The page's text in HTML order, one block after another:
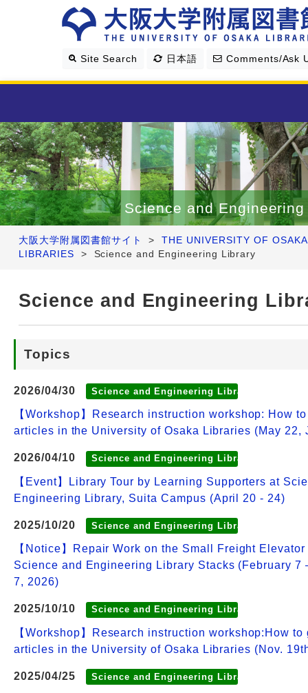
Site Search 日本語 Comments/Ask
Library Guide
Search & Find
Research Support
About Us
Four Libraries
大阪大学附属図書館サイト >
THE UNIVERSITY OF OSAKA
LIBRARIES
> Science and Engineering Library
Science and
Science and Engineering
Topics
2026/04/30 Science and Engineering Library
【Workshop】Research instruction workshop: How
articles in the University of Osaka Libraries (May 22,
2026/04/10 Science and Engineering Library
【Event】Library Tour by Learning Supporters at
Engineering Library, Suita Campus (April 20 - 24)
2025/10/20 Science and Engineering Library
【Notice】Repair Work on the Small Freight
Science and Engineering Library Stacks (February 7
7, 2026)
2025/10/10 Science and Engineering Library
【Workshop】Research instruction workshop:How to
articles in the University of Osaka Libraries (Nov.
2025/04/25 Science and Engineering Library